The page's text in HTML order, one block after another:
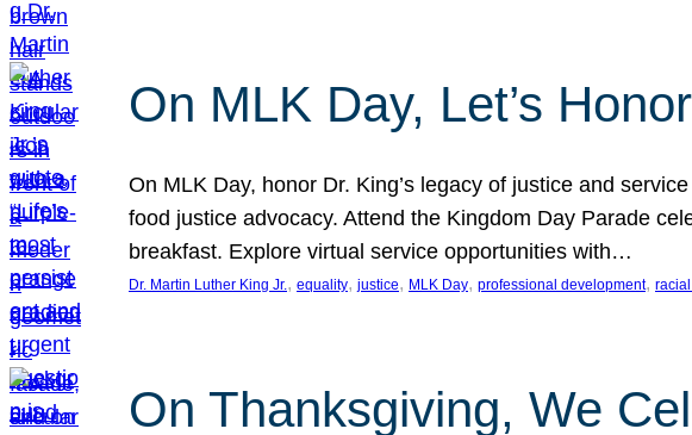
On MLK Day, Let’s
On MLK Day, honor Dr. King’s legacy of justice and
food justice advocacy. Attend the Kingdom Day Parade
breakfast. Explore virtual service opportunities with…
Dr. Martin Luther King Jr., equality, justice, MLK Day, professional development,
On Thanksgiving, We